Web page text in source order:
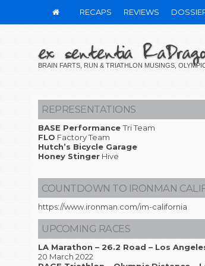
RECAPS REVIEWS
ex sententia
BRAIN FARTS, RUN & TRIATHLON MUSINGS,
REPRESENTATIONS
BASE PerformanceTri Team
FLO Factory Team
Hutch’s Bicycle Garage
Honey StingerHive
COUNTDOWN TO IRONMAN
https://www.ironman.com/im-california
UPCOMING RACES
LA Marathon – 26.2 Road – Los
20 March 2022